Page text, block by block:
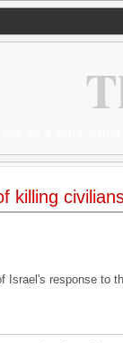
killing
Israel's response to